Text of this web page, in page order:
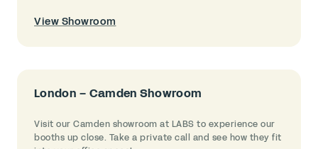
View Showroom
London – Camden Showroom
Visit our Camden showroom at LABS to experience our
booths up close. Take a private call and see how they fit